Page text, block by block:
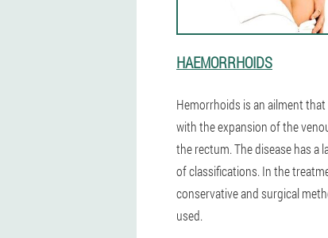
HAEMORRHOIDS
Hemorrhoids is an ailment
with the expansion of the
the rectum. The disease has a
of classifications. In the
conservative and surgical
used.